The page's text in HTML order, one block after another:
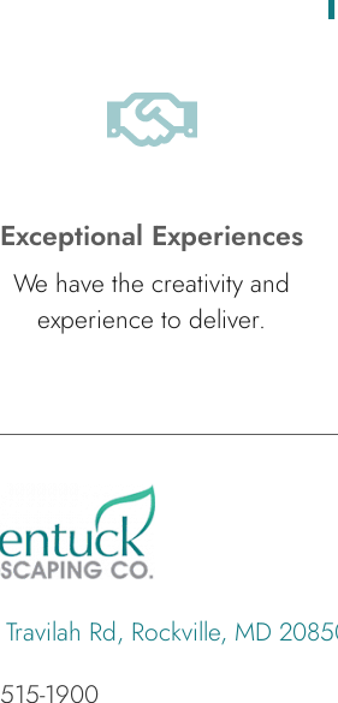
Exceptional Experiences
We have the creativity and
experience to deliver.
Travilah Rd, Rockville, MD
1900